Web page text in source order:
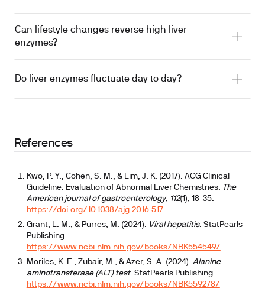
Can lifestyle changes reverse high liver
enzymes?
Do liver enzymes fluctuate day to day?
References
Kwo, P. Y., Cohen, S. M., & Lim, J. K. (2017). ACG Clinical
Guideline: Evaluation of Abnormal Liver Chemistries. The
American journal of gastroenterology, 112(1), 18-35.
https://doi.org/10.1038/ajg.2016.517
Grant, L. M., & Purres, M. (2024). Viral hepatitis. StatPearls
Publishing.
https://www.ncbi.nlm.nih.gov/books/NBK554549/
Moriles, K. E., Zubair, M., & Azer, S. A. (2024). Alanine
aminotransferase (ALT) test. StatPearls Publishing.
https://www.ncbi.nlm.nih.gov/books/NBK559278/